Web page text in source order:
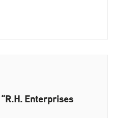
Enterprises